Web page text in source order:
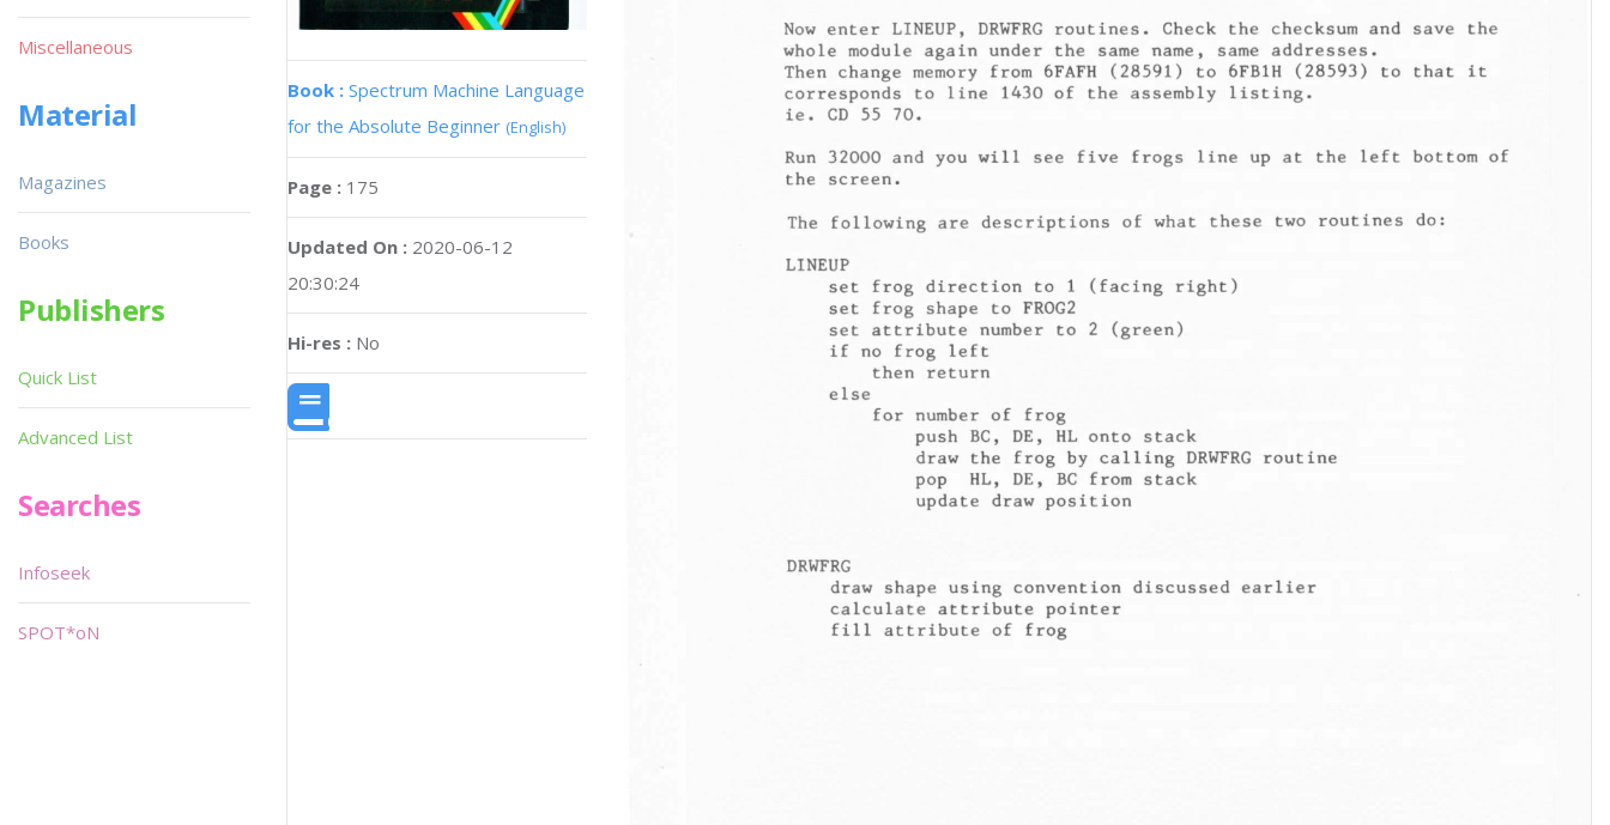
Book : Spectrum Machine Language
for the Absolute Beginner (English)
Page : 175
Updated On : 2020-06-12
20:30:24
Hi-res : No
Miscellaneous
Material
Magazines
Books
Publishers
Quick List
Advanced List
Searches
Infoseek
SPOT*oN